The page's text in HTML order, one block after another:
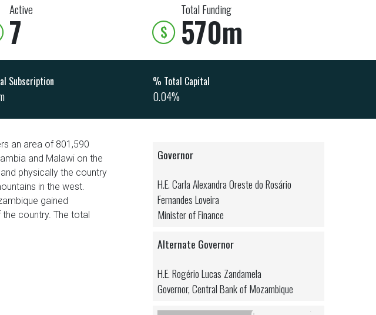
Active
7
Total Funding
570m
Subscription % Total Capital
0.04%
an area of 801,590
and Malawi on the
physically the country
in the west.
gained
country. The total
Governor
H.E. Carla Alexandra Oreste do Rosário
Fernandes Loveira
Minister of Finance
Alternate Governor
H.E. Rogério Lucas Zandamela
Governor, Central Bank of Mozambique